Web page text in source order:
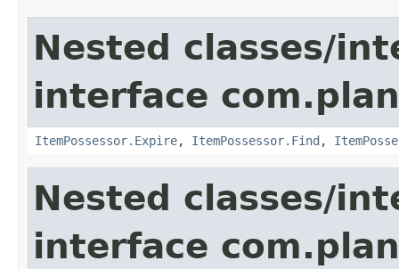
Nested classes/
interface
ItemPossessor.Expire, ItemPossessor.Find ,
Nested classes/
interface